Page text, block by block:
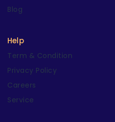
Blog
Help
Term & Condition
Privacy Policy
Careers
Service